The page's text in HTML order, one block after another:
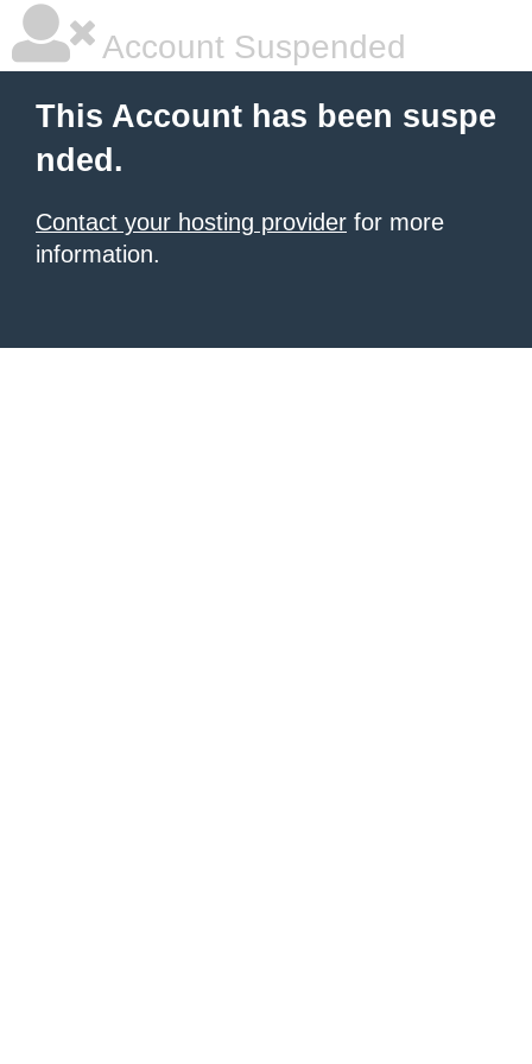
Account Suspended
This Account has been suspe
nded.
Contact your hosting provider for more
information.